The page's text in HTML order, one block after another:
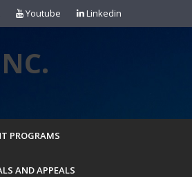
Youtube Linkedin
PROGRAMS
AND APPEALS